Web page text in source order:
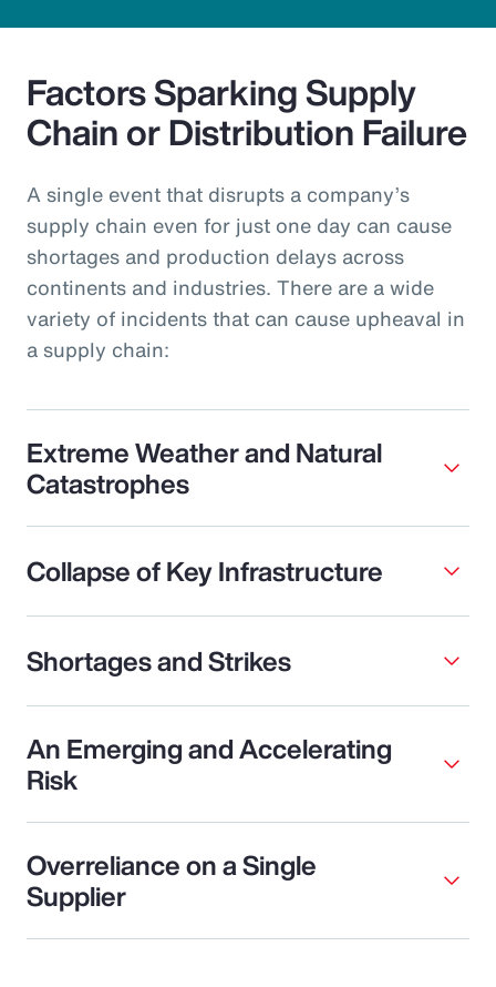
Factors Sparking Supply
Chain or Distribution Failure
A single event that disrupts a company’s
supply chain even for just one day can cause
shortages and production delays across
continents and industries. There are a wide
variety of incidents that can cause upheaval in
a supply chain:
Extreme Weather and Natural
Catastrophes
Collapse of Key Infrastructure
Shortages and Strikes
An Emerging and Accelerating
Risk
Overreliance on a Single
Supplier